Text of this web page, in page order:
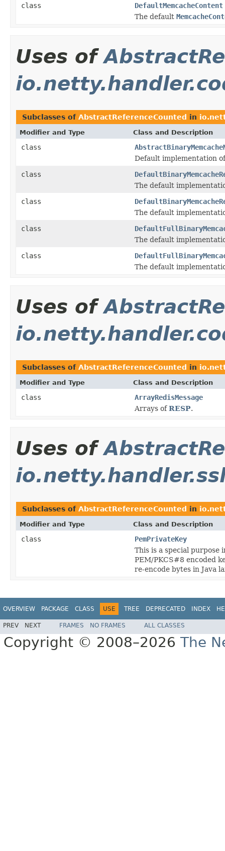
class
DefaultMemcacheContent
The default
Uses of
Subclasses of AbstractReferenceCounted in
Modifier and Type Class and Description
class
Default implementation
class
The default
class
The default
class
The default
class
The default
Uses of
Subclasses of AbstractReferenceCounted in
Modifier and Type Class and Description
class
ArrayRedisMessage
Arrays ofRESP.
Uses of
Subclasses of AbstractReferenceCounted in
Modifier and Type Class and Description
class
PemPrivateKey
This is a special purpose
PEM/PKCS#8 encoded
re-encode bytes in Java
OVERVIEW PACKAGE CLASS USE TREE DEPRECATED INDEX
PREV NEXT FRAMES NO FRAMES ALL CLASSES
Copyright © 2008–2026 The